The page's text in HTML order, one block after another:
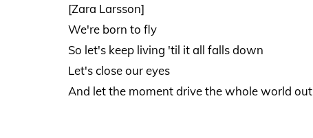
[Zara Larsson]
We're born to fly
So let's keep living 'til it all falls down
Let's close our eyes
And let the moment drive the whole world out